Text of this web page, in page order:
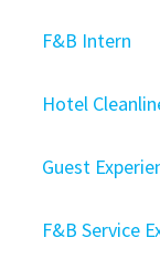
F&B Intern
Hotel
Guest
F&B Service